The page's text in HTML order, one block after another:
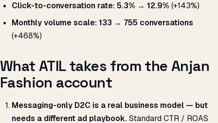
Click-to-conversation rate:5.3% → 12.9% (+143%)
Monthly volume scale:133 → 755 conversations
(+468%)
What ATIL takes from the Anjan
Fashion account
Messaging-only D2C is a real business model — but
needs a different ad playbook.Standard CTR / ROAS